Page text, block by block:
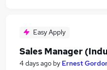
Easy Apply
Sales Manager
4 days ago by Ernest